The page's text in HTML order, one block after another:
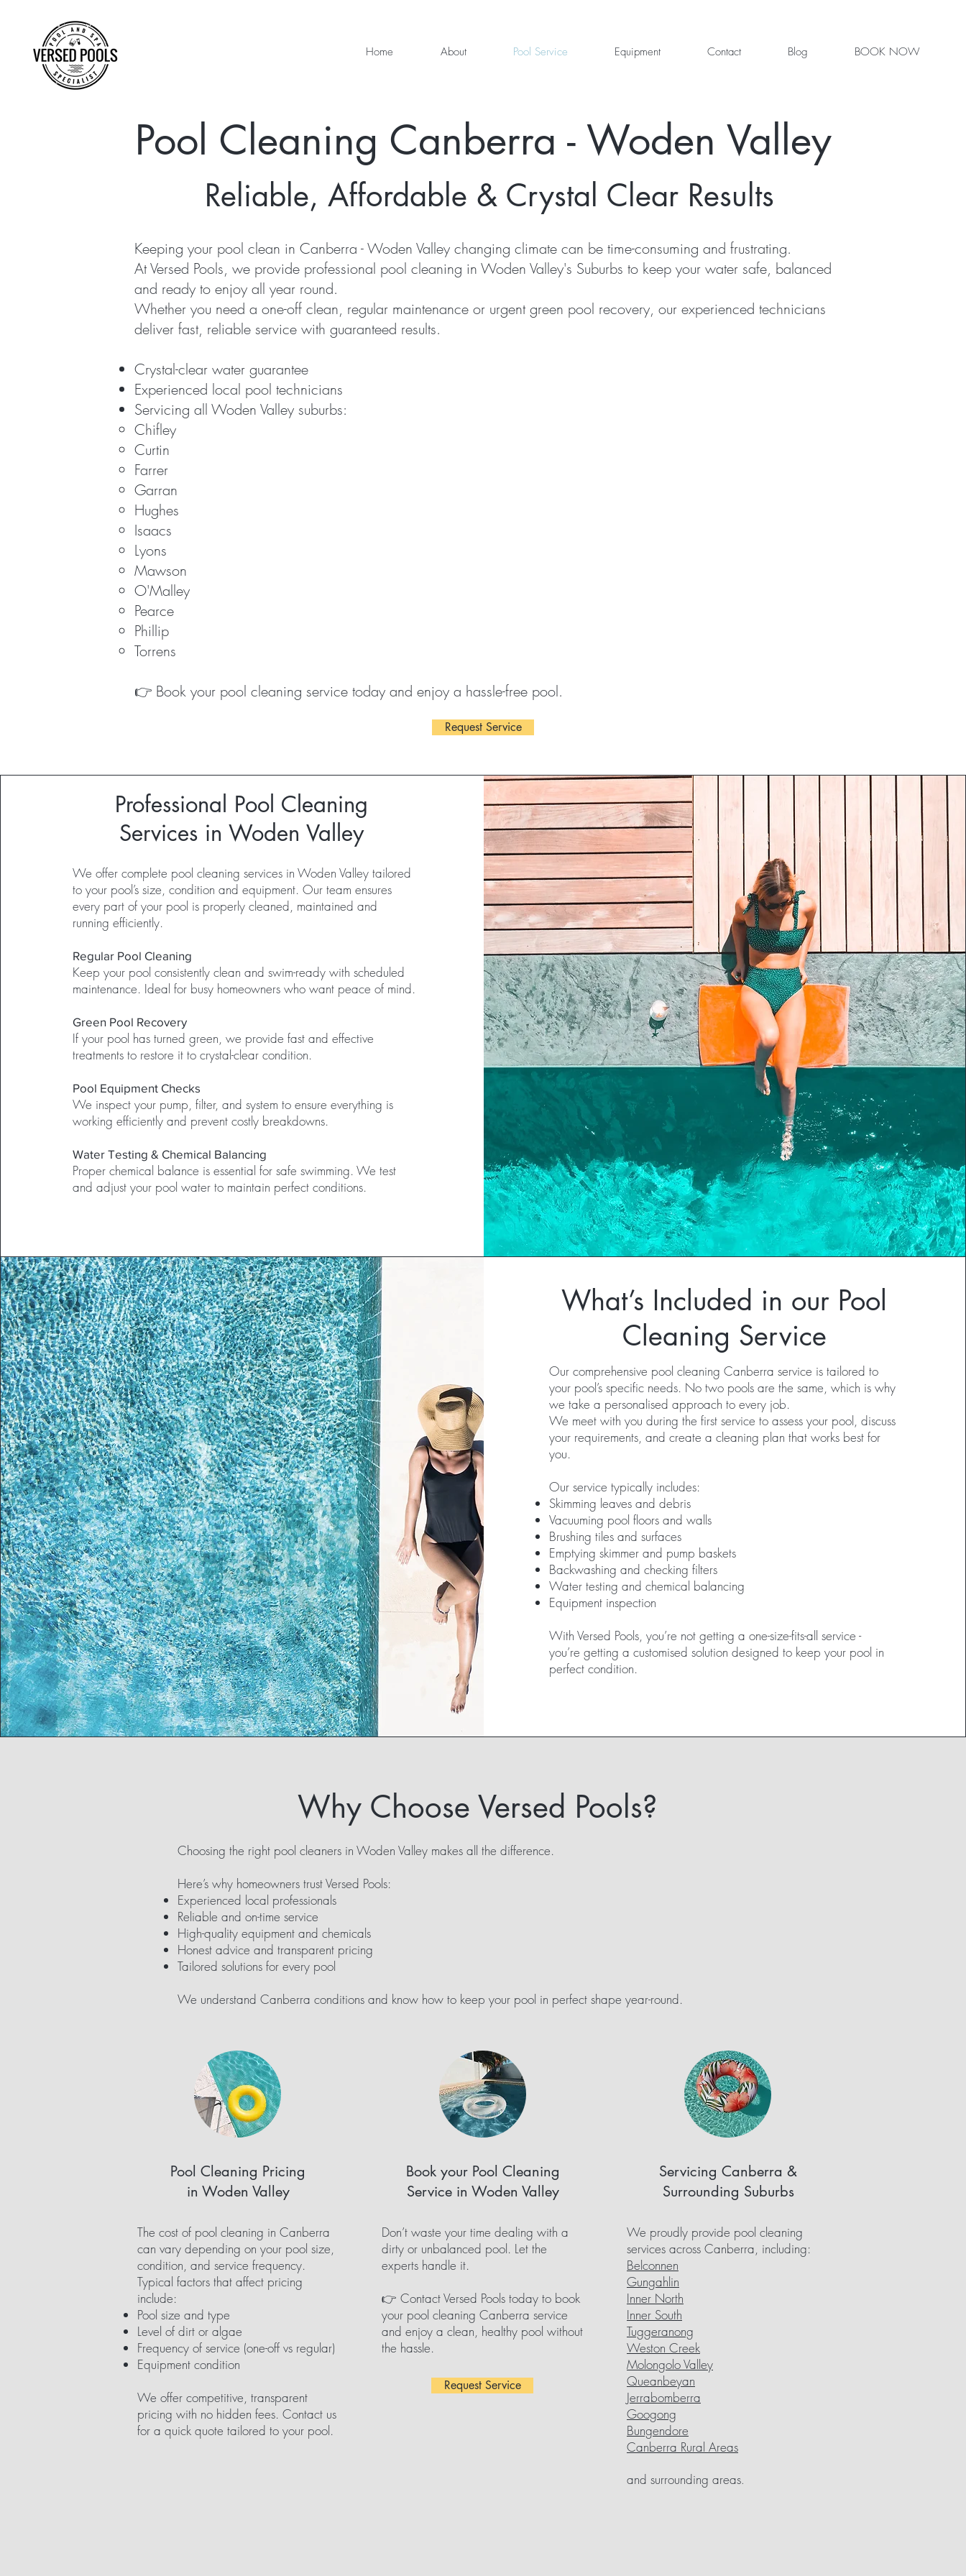
Home About Pool Service Equipment Contact Blog BOOK NOW
Pool Cleaning Canberra - Woden Valley
Reliable, Affordable & Crystal Clear Results
Keeping your pool clean in Canberra - Woden Valley changing climate can be time-consuming and frustrating.
At Versed Pools, we provide professional pool cleaning in Woden Valley's Suburbs to keep your water safe, balanced
and ready to enjoy all year round.
Whether you need a one-off clean, regular maintenance or urgent green pool recovery, our experienced technicians
deliver fast, reliable service with guaranteed results.
Crystal-clear water guarantee
Experienced local pool technicians
Servicing all Woden Valley suburbs:
Chifley
Curtin
Farrer
Garran
Hughes
Isaacs
Lyons
Mawson
O'Malley
Pearce
Phillip
Torrens
👉 Book your pool cleaning service today and enjoy a hassle-free pool.
Request Service
Professional Pool Cleaning
Services in Woden Valley
We offer complete pool cleaning services in Woden Valley tailored
to your pool’s size, condition and equipment. Our team ensures
every part of your pool is properly cleaned, maintained and
running efficiently.
Regular Pool Cleaning
Keep your pool consistently clean and swim-ready with scheduled
maintenance. Ideal for busy homeowners who want peace of mind.
Green Pool Recovery
If your pool has turned green, we provide fast and effective
treatments to restore it to crystal-clear condition.
Pool Equipment Checks
We inspect your pump, filter, and system to ensure everything is
working efficiently and prevent costly breakdowns.
Water Testing & Chemical Balancing
Proper chemical balance is essential for safe swimming. We test
and adjust your pool water to maintain perfect conditions.
What’s Included in our Pool
Cleaning Service
Our comprehensive pool cleaning Canberra service is tailored to
your pool’s specific needs. No two pools are the same, which is why
we take a personalised approach to every job.
We meet with you during the first service to assess your pool, discuss
your requirements, and create a cleaning plan that works best for
you.
Our service typically includes:
Skimming leaves and debris
Vacuuming pool floors and walls
Brushing tiles and surfaces
Emptying skimmer and pump baskets
Backwashing and checking filters
Water testing and chemical balancing
Equipment inspection
With Versed Pools, you’re not getting a one-size-fits-all service -
you’re getting a customised solution designed to keep your pool in
perfect condition.
Why Choose Versed Pools?
Choosing the right pool cleaners in Woden Valley makes all the difference.
Here’s why homeowners trust Versed Pools:
Experienced local professionals
Reliable and on-time service
High-quality equipment and chemicals
Honest advice and transparent pricing
Tailored solutions for every pool
We understand Canberra conditions and know how to keep your pool in perfect shape year-round.
Pool Cleaning Pricing
in Woden Valley
The cost of pool cleaning in Canberra
can vary depending on your pool size,
condition, and service frequency.
Typical factors that affect pricing
include:
Pool size and type
Level of dirt or algae
Frequency of service (one-off vs regular)
Equipment condition
We offer competitive, transparent
pricing with no hidden fees. Contact us
for a quick quote tailored to your pool.
Book your Pool Cleaning
Service in Woden Valley
Don’t waste your time dealing with a
dirty or unbalanced pool. Let the
experts handle it.
👉 Contact Versed Pools today to book
your pool cleaning Canberra service
and enjoy a clean, healthy pool without
the hassle.
Request Service
Servicing Canberra &
Surrounding Suburbs
We proudly provide pool cleaning
services across Canberra, including:
Belconnen
Gungahlin
Inner North
Inner South
Tuggeranong
Weston Creek
Molongolo Valley
Queanbeyan
Jerrabomberra
Googong
Bungendore
Canberra Rural Areas
and surrounding areas.